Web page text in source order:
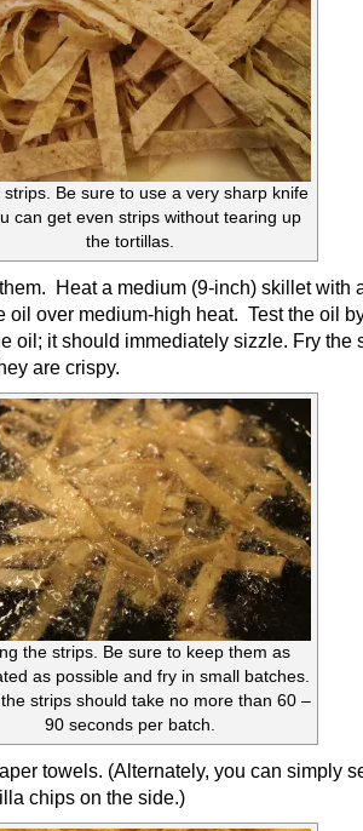
strips. Be sure to use a very sharp knife
can get even strips without tearing up
the tortillas.
Heat a medium (9-inch) skillet with
oil over medium-high heat. Test the oil
oil; it should immediately sizzle. Fry the
are crispy.
the strips. Be sure to keep them as
as possible and fry in small batches.
strips should take no more than 60 –
90 seconds per batch.
towels. (Alternately, you can simply
chips on the side.)